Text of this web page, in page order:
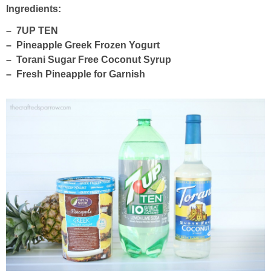
christmas
free printables
Ingredients:
– 7UP TEN
– Pineapple Greek Frozen Yogurt
– Torani Sugar Free Coconut Syrup
– Fresh Pineapple for Garnish